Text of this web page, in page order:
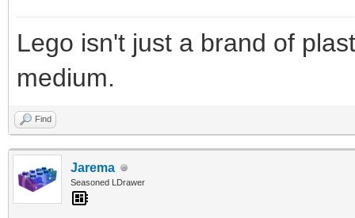
Lego isn't just a brand of
medium.
Find
Jarema
Seasoned LDrawer